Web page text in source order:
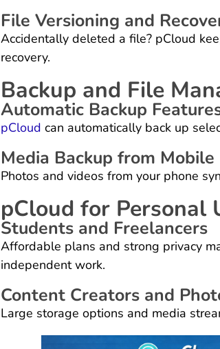
File Versioning and
Accidentally deleted a file? pCloud
recovery.
Backup and File
Automatic Backup
pCloud can automatically back up
Media Backup from Mobile
Photos and videos from your phone
pCloud for Personal
Students and Freelancers
Affordable plans and strong privacy
independent work.
Content Creators and
Large storage options and media